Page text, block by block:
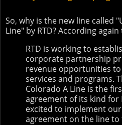
So, why is the new line called
Line" by RTD? According again
RTD is working to
corporate partnership
revenue opportunities
services and programs.
Colorado A Line is the
agreement of its kind for
excited to implement
agreement on the line